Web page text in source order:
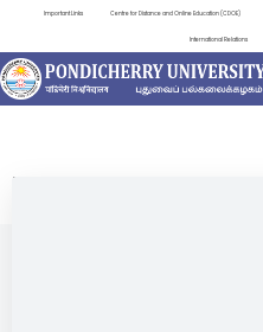
Important Links Centre for Distance and Online Education (CDOE)
International Relations
NEWS & NOTIFICATIONS